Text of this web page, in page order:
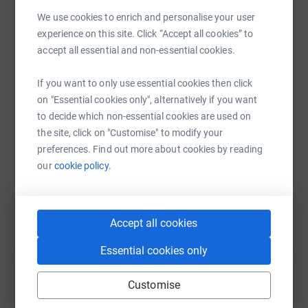
We use cookies to enrich and personalise your user
experience on this site. Click “Accept all cookies” to
accept all essential and non-essential cookies.
If you want to only use essential cookies then click
on "Essential cookies only", alternatively if you want
to decide which non-essential cookies are used on
the site, click on "Customise" to modify your
preferences. Find out more about cookies by reading
ourcookie policy.
Accept all cookies
Essential cookies only
Customise
- Tinned Tomatoes
- Dates
- Sunflower Seeds
(Salted and in shells)
- UHT Milk
ELECTRONICS & COMMUNICATION
​- Phone Charging Cables
(Micro-USB for Android & iPhone)
- Power Banks
- AAA Batteries
WhatsAppFacebook Print MessengerLinkedIn
SMS X Email TikTok QR code
https://www.justgiving.com/fundraising/
Copy link